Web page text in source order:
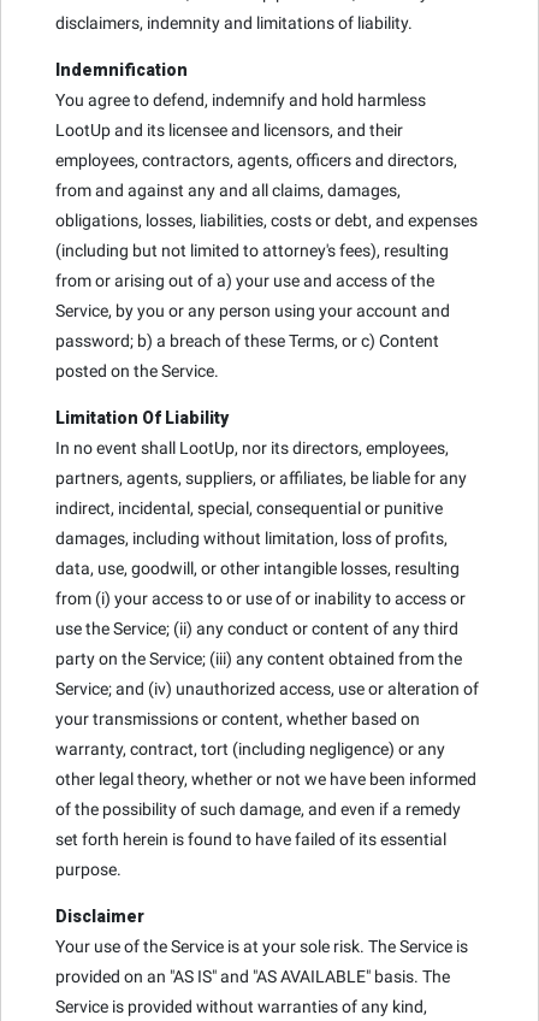
disclaimers, indemnity and limitations of liability.
Indemnification
You agree to defend, indemnify and hold harmless
LootUp and its licensee and licensors, and their
employees, contractors, agents, officers and directors,
from and against any and all claims, damages,
obligations, losses, liabilities, costs or debt, and expenses
(including but not limited to attorney's fees), resulting
from or arising out of a) your use and access of the
Service, by you or any person using your account and
password; b) a breach of these Terms, or c) Content
posted on the Service.
Limitation Of Liability
In no event shall LootUp, nor its directors, employees,
partners, agents, suppliers, or affiliates, be liable for any
indirect, incidental, special, consequential or punitive
damages, including without limitation, loss of profits,
data, use, goodwill, or other intangible losses, resulting
from (i) your access to or use of or inability to access or
use the Service; (ii) any conduct or content of any third
party on the Service; (iii) any content obtained from the
Service; and (iv) unauthorized access, use or alteration of
your transmissions or content, whether based on
warranty, contract, tort (including negligence) or any
other legal theory, whether or not we have been informed
of the possibility of such damage, and even if a remedy
set forth herein is found to have failed of its essential
purpose.
Disclaimer
Your use of the Service is at your sole risk. The Service is
provided on an "AS IS" and "AS AVAILABLE" basis. The
Service is provided without warranties of any kind,